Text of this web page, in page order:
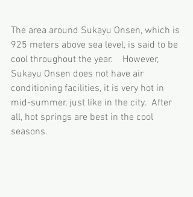
The area around Sukayu Onsen, which is
925 meters above sea level, is said to be
cool throughout the year.　However,
Sukayu Onsen does not have air
conditioning facilities, it is very hot in
mid-summer, just like in the city.  After
all, hot springs are best in the cool
seasons.